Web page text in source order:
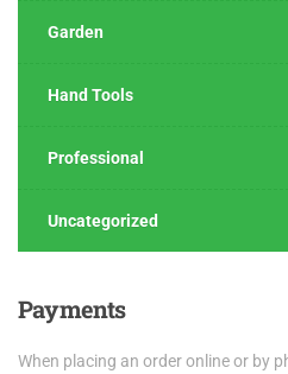
Garden
Hand Tools
Professional
Uncategorized
Payments
When placing an order online or by